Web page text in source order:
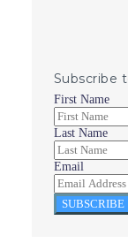
Subscribe
First Name
Last Name
Email
SUBSCRIBE